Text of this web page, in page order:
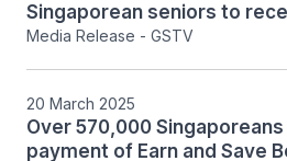
Singaporean seniors to
MediSave top-up in August
Media Release - GSTV
20 March 2025
Over 570,000
payment of Earn and Save